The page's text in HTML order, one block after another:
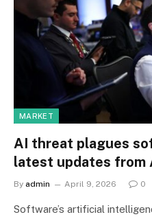
MARKET
AI threat plagues
latest updates from
By admin April 9, 2026 0
Software’s artificial